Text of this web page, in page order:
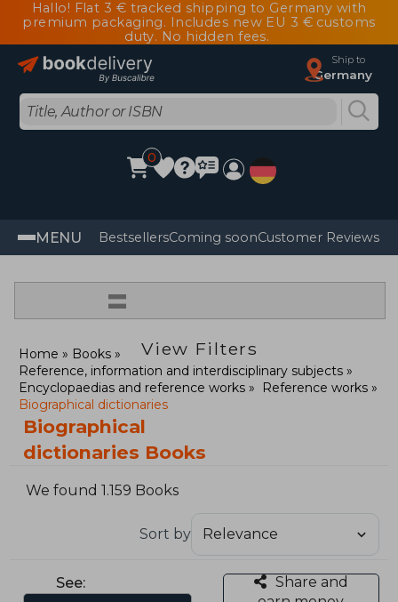
Hallo! Flat 3 € tracked shipping to Germany with
premium packaging. Includes new EU 3 € customs
duty. No hidden fees.
Ship to
Germany
0
MENU BestsellersComing soonCustomer Reviews
=
View Filters
Home
Books
Reference, information and interdisciplinary subjects
Encyclopaedias and reference works
Reference works
Biographical dictionaries
Biographical
dictionaries Books
We found 1.159 Books
Sort by
See:
Share and